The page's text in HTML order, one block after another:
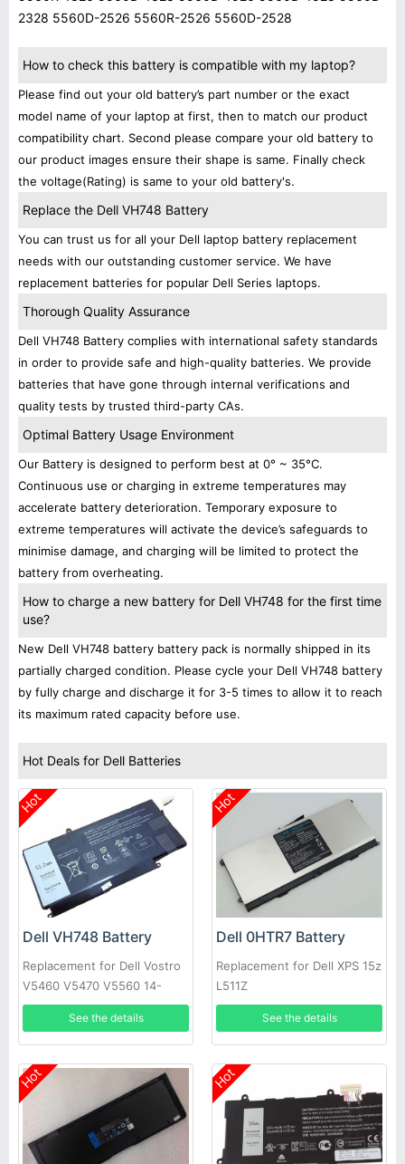
2328 5560D-2526 5560R-2526 5560D-2528
How to check this battery is compatible with my laptop?
Please find out your old battery’s part number or the exact
model name of your laptop at first, then to match our product
compatibility chart. Second please compare your old battery to
our product images ensure their shape is same. Finally check
the voltage(Rating) is same to your old battery's.
Replace the Dell VH748 Battery
You can trust us for all your Dell laptop battery replacement
needs with our outstanding customer service. We have
replacement batteries for popular Dell Series laptops.
Thorough Quality Assurance
Dell VH748 Battery complies with international safety standards
in order to provide safe and high-quality batteries. We provide
batteries that have gone through internal verifications and
quality tests by trusted third-party CAs.
Optimal Battery Usage Environment
Our Battery is designed to perform best at 0° ~ 35°C.
Continuous use or charging in extreme temperatures may
accelerate battery deterioration. Temporary exposure to
extreme temperatures will activate the device’s safeguards to
minimise damage, and charging will be limited to protect the
battery from overheating.
How to charge a new battery for Dell VH748 for the first time
use?
New Dell VH748 battery battery pack is normally shipped in its
partially charged condition. Please cycle your Dell VH748 battery
by fully charge and discharge it for 3-5 times to allow it to reach
its maximum rated capacity before use.
Hot Deals for Dell Batteries
Hot
Dell VH748 Battery
Replacement for Dell Vostro
V5460 V5470 V5560 14-
5439
See the details
Hot
Dell 0HTR7 Battery
Replacement for Dell XPS 15z
L511Z
See the details
Hot Hot